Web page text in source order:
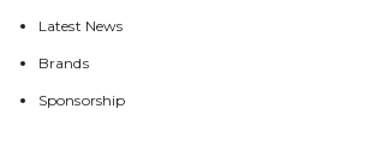
Latest News
Brands
Sponsorship